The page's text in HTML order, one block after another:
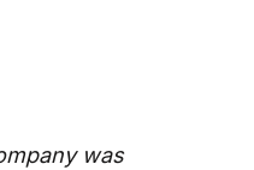
was